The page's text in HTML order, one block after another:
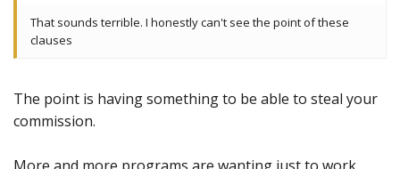
That sounds terrible. I honestly can't see the point of these
clauses
The point is having something to be able to steal your
commission.